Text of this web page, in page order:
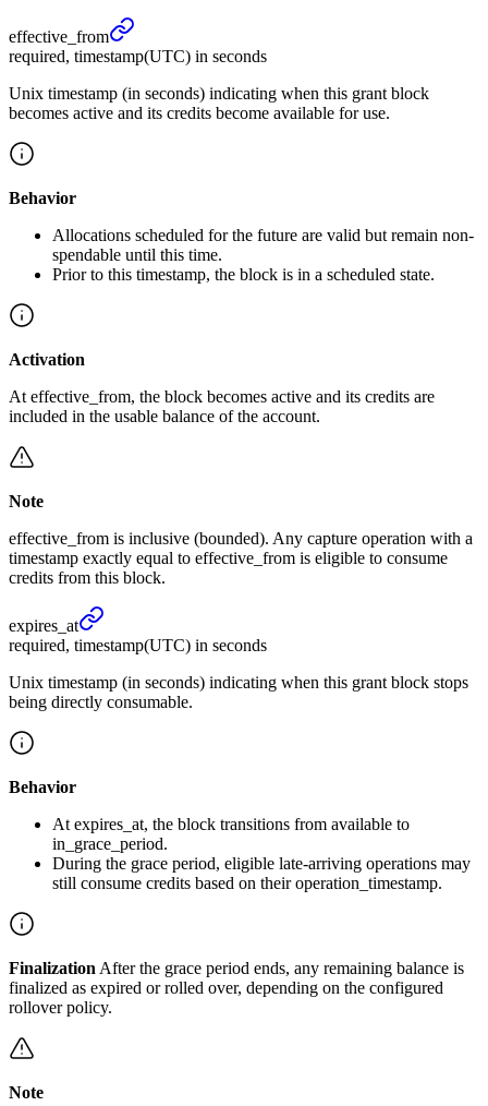
effective_ from
required, timestamp(UTC) in seconds
Unix timestamp (in seconds) indicating when this grant block
becomes active and its credits become available for use.
Behavior
Allocations scheduled for the future are valid but remain non-
spendable until this time.
Prior to this timestamp, the block is in a scheduled state.
Activation
At effective_from, the block becomes active and its credits are
included in the usable balance of the account.
Note
effective_from is inclusive (bounded). Any capture operation with a
timestamp exactly equal to effective_from is eligible to consume
credits from this block.
expires_ at
required, timestamp(UTC) in seconds
Unix timestamp (in seconds) indicating when this grant block stops
being directly consumable.
Behavior
At expires_at, the block transitions from available to
in_grace_period.
During the grace period, eligible late-arriving operations may
still consume credits based on their operation_timestamp.
Finalization After the grace period ends, any remaining balance is
finalized as expired or rolled over, depending on the configured
rollover policy.
Note